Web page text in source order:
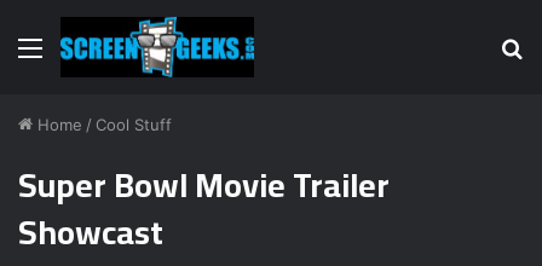
Menu
Home / Cool Stuff
Super Bowl Movie Trailer
Showcast